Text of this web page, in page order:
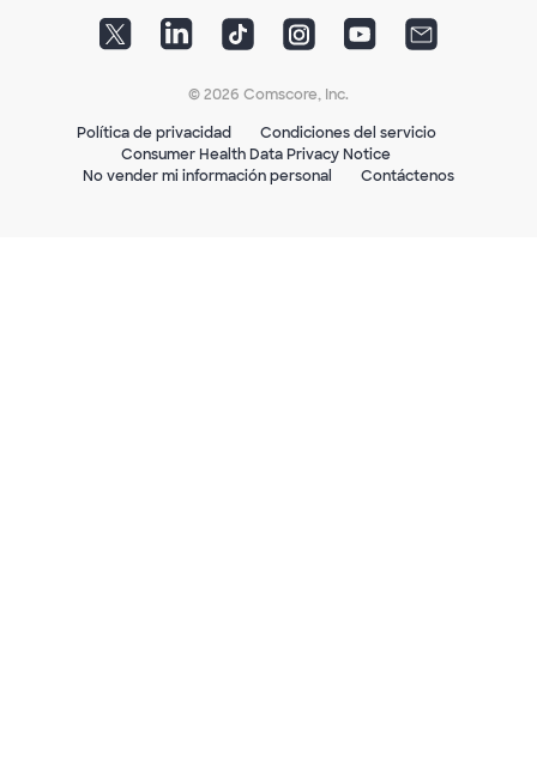
© 2026 Comscore, Inc.
Política de privacidad
Condiciones del servicio
Consumer Health Data Privacy Notice
No vender mi información personal
Contáctenos